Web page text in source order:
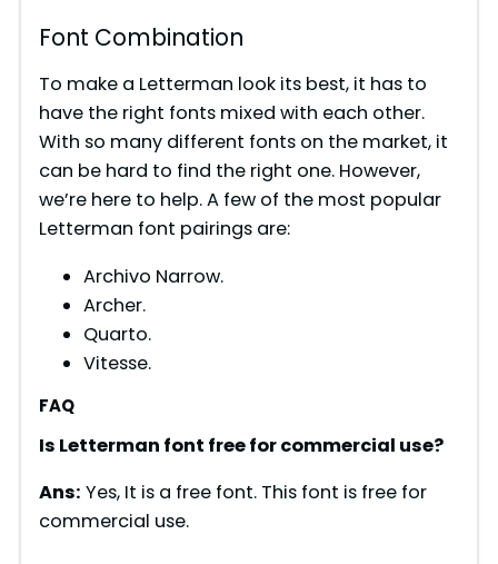
Font Combination
To make a Letterman look its best, it has to
have the right fonts mixed with each other.
With so many different fonts on the market, it
can be hard to find the right one. However,
we’re here to help. A few of the most popular
Letterman font pairings are:
Archivo Narrow.
Archer.
Quarto.
Vitesse.
FAQ
Is Letterman font free for commercial use?
Ans: Yes, It is a free font. This font is free for
commercial use.